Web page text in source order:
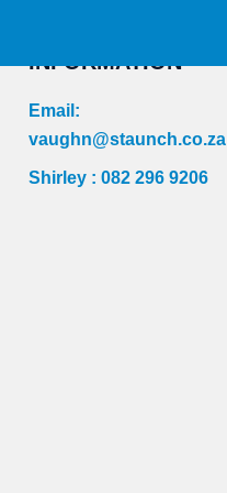
INFORMATION
Email:
vaughn@staunch.co.za
Shirley : 082 296 9206